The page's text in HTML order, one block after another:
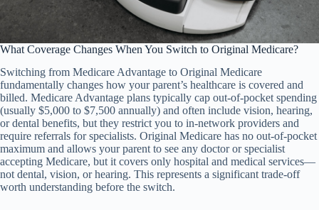
What Coverage Changes When You Switch to Original Medicare?
Switching from Medicare Advantage to Original Medicare
fundamentally changes how your parent’s healthcare is covered and
billed. Medicare Advantage plans typically cap out-of-pocket spending
(usually $5,000 to $7,500 annually) and often include vision, hearing,
or dental benefits, but they restrict you to in-network providers and
require referrals for specialists. Original Medicare has no out-of-pocket
maximum and allows your parent to see any doctor or specialist
accepting Medicare, but it covers only hospital and medical services—
not dental, vision, or hearing. This represents a significant trade-off
worth understanding before the switch.